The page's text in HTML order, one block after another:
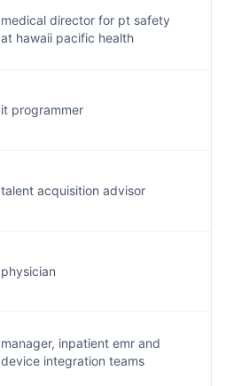
medical director for pt safety
at hawaii pacific health
it programmer
talent acquisition advisor
physician
manager, inpatient emr and
device integration teams